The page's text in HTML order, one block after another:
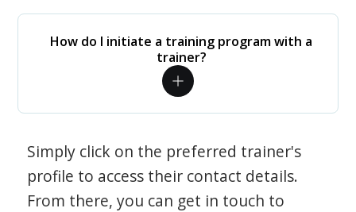
How do I initiate a training program with a
trainer?
Simply click on the preferred trainer's
profile to access their contact details.
From there, you can get in touch to